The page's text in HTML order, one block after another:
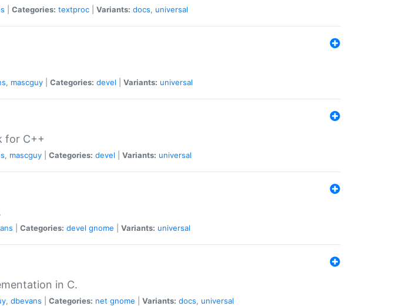
Categories: textproc Variants: docs, universal
, mascguy Categories: devel Variants: universal
for C++
, mascguy Categories: devel Variants: universal
Categories: devel gnome Variants: universal
in C.
, dbevans Categories: net gnome Variants: docs, universal